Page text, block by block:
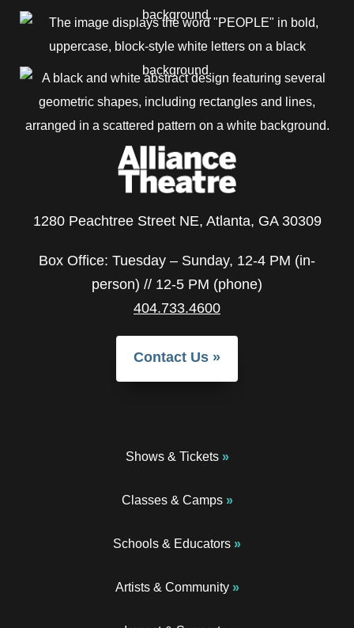
1280 Peachtree Street NE, Atlanta, GA 30309
Box Office: Tuesday – Sunday, 12-4 PM (in-
person) // 12-5 PM (phone)
404.733.4600
Contact Us
Shows & Tickets
Classes & Camps
Schools & Educators
Artists & Community